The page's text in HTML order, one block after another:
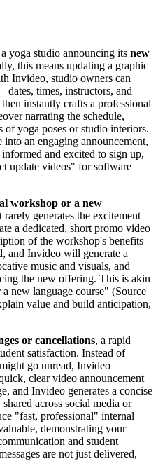
yoga studio announcing its new
this means updating a graphic
Invideo, studio owners can
times, instructors, and
instantly crafts a professional
narrating the schedule,
yoga poses or studio interiors.
an engaging announcement,
and excited to sign up,
update videos" for software
workshop or a new
rarely generates the excitement
a dedicated, short promo video
of the workshop's benefits
and Invideo will generate a
music and visuals, and
the new offering. This is akin
new language course" (Source
value and build anticipation,
or cancellations, a rapid
satisfaction. Instead of
go unread, Invideo
clear video announcement
and Invideo generates a concise
across social media or
"fast, professional" internal
demonstrating your
and student
are not just delivered,